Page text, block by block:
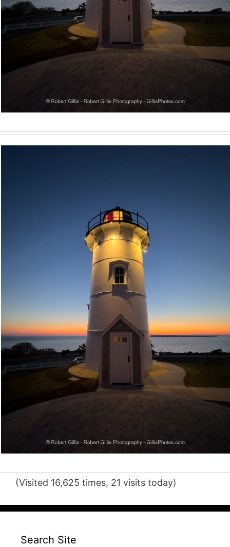
(Visited 16,625 times, 21 visits today)
Search Site